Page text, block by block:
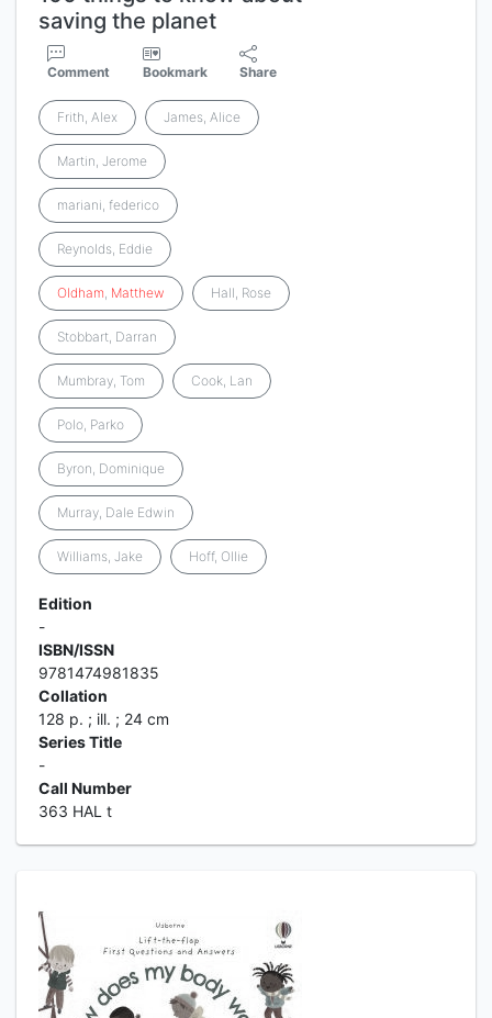
saving the planet
Comment Bookmark Share
Frith, Alex James, Alice
Martin, Jerome
mariani, federico
Reynolds, Eddie
Oldham, Matthew Hall, Rose
Stobbart, Darran
Mumbray, Tom Cook, Lan
Polo, Parko
Byron, Dominique
Murray, Dale Edwin
Williams, Jake Hoff, Ollie
Edition
-
ISBN/ISSN
9781474981835
Collation
128 p. ; ill. ; 24 cm
Series Title
-
Call Number
363 HAL t